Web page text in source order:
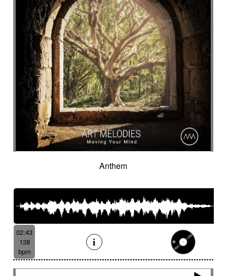
Anthem
02:43
138
bpm